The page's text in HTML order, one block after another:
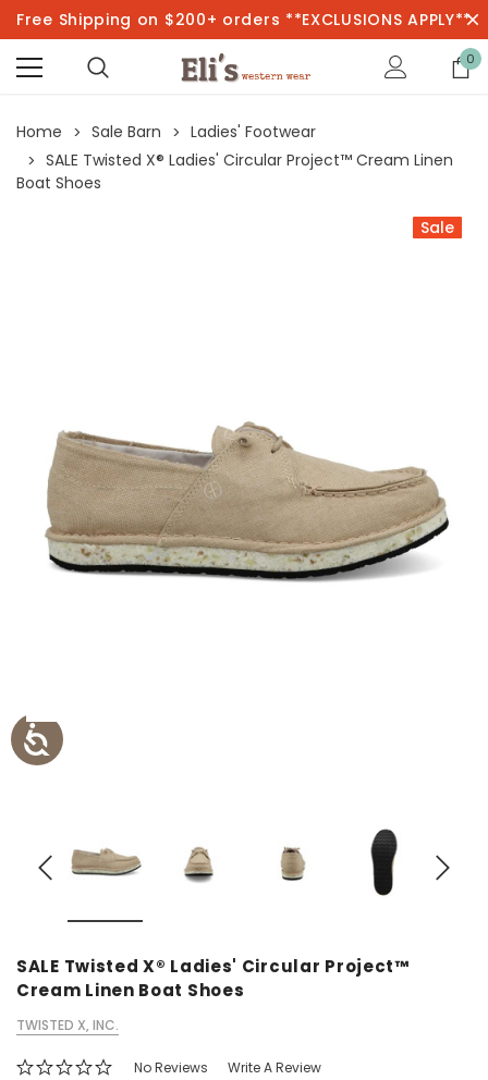
Free Shipping on $200+ orders **EXCLUSIONS APPLY**
0
Home Sale Barn
Ladies' Footwear
SALE Twisted X® Ladies' Circular Project™ Cream Linen
Boat Shoes
Sale
SALE Twisted X® Ladies' Circular Project™
Cream Linen Boat Shoes
TWISTED X, INC.
No Reviews Write A Review